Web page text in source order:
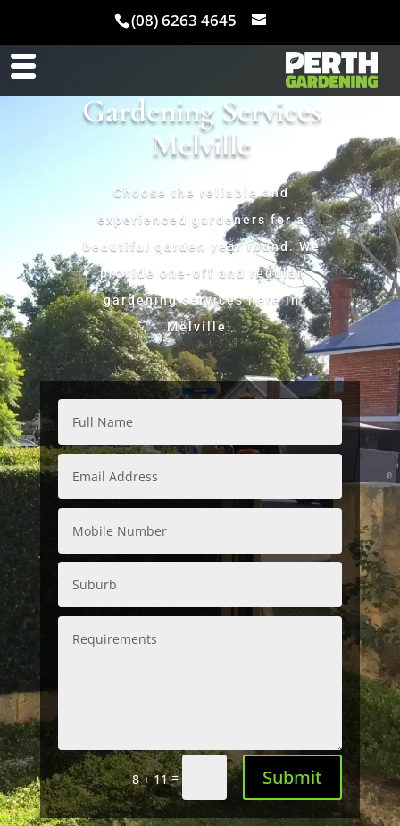
(08) 6263 4645
Gardening Services
Melville
Choose the reliable and
experienced gardeners for a
beautiful garden year round. We
provide one-off and regular
gardening services here in
Melville.
8 + 11= Submit